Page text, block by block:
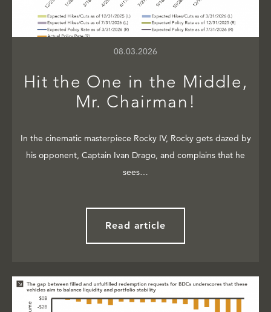
08.03.2026
Hit the One in the Middle,
Mr. Chairman!
In the cinematic masterpiece Rocky IV, Rocky gets dazed by
his opponent, Captain Ivan Drago, and complains that he
sees…
Read article